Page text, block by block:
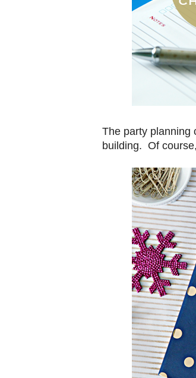
The party planning
building. Of